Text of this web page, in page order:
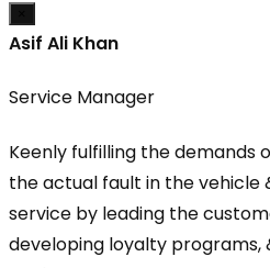
Asif Ali Khan
Service Manager
Keenly fulfilling the demands
the actual fault in the vehicle
service by leading the
developing loyalty